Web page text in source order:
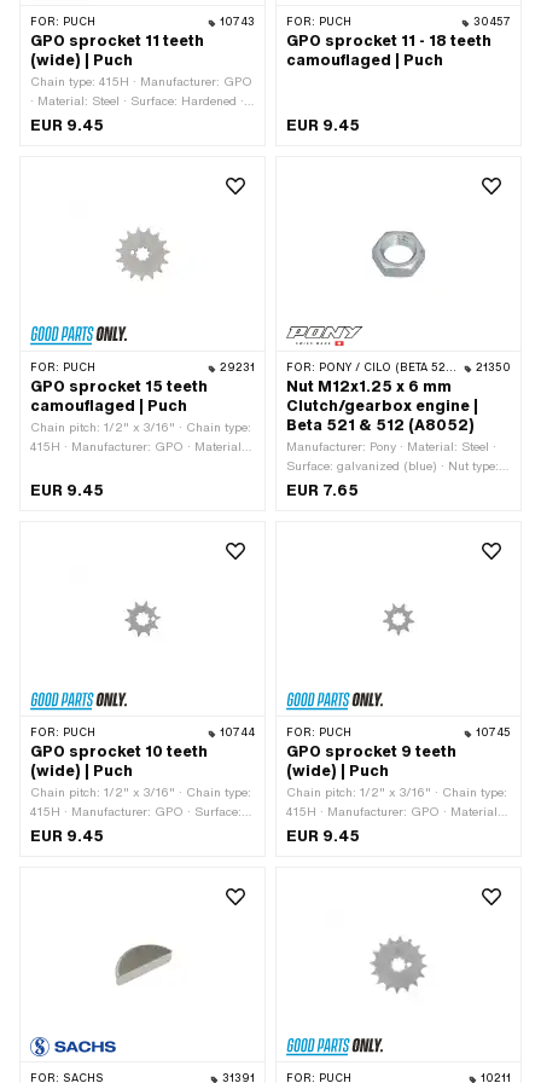
FOR: PUCH 10743
GPO sprocket 11 teeth
(wide) | Puch
Chain type: 415H · Manufacturer: GPO
· Material: Steel · Surface: Hardened ·
Chain pitch: 1/2" x 3/16" · Number of
inside: 16.9 mm · Total thickness: 4.6
EUR 9.45
FOR: PUCH 30457
GPO sprocket 11 - 18 teeth
camouflaged | Puch
EUR 9.45
FOR: PUCH 29231
GPO sprocket 15 teeth
camouflaged | Puch
Chain pitch: 1/2" x 3/16" · Chain type:
415H · Manufacturer: GPO · Material:
Number of teeth: 15 pcs · Total
EUR 9.45
FOR: PONY / CILO (BETA 521 & 512) 21350
Nut M12x1.25 x 6 mm
Clutch/gearbox engine |
Beta 521 & 512 (A8052)
Manufacturer: Pony · Material: Steel ·
Surface: galvanized (blue) · Nut type:
Hexagon nut 0.5D · Thread type:
EUR 7.65
FOR: PUCH 10744
GPO sprocket 10 teeth
(wide) | Puch
Chain pitch: 1/2" x 3/16" · Chain type:
415H · Manufacturer: GPO · Surface:
Hardened · Material: Steel · Recording
EUR 9.45
FOR: PUCH 10745
GPO sprocket 9 teeth
(wide) | Puch
Chain pitch: 1/2" x 3/16" · Chain type:
415H · Manufacturer: GPO · Material:
Steel · Surface: Hardened · Recording
EUR 9.45
FOR: SACHS 31391 FOR: PUCH 10211